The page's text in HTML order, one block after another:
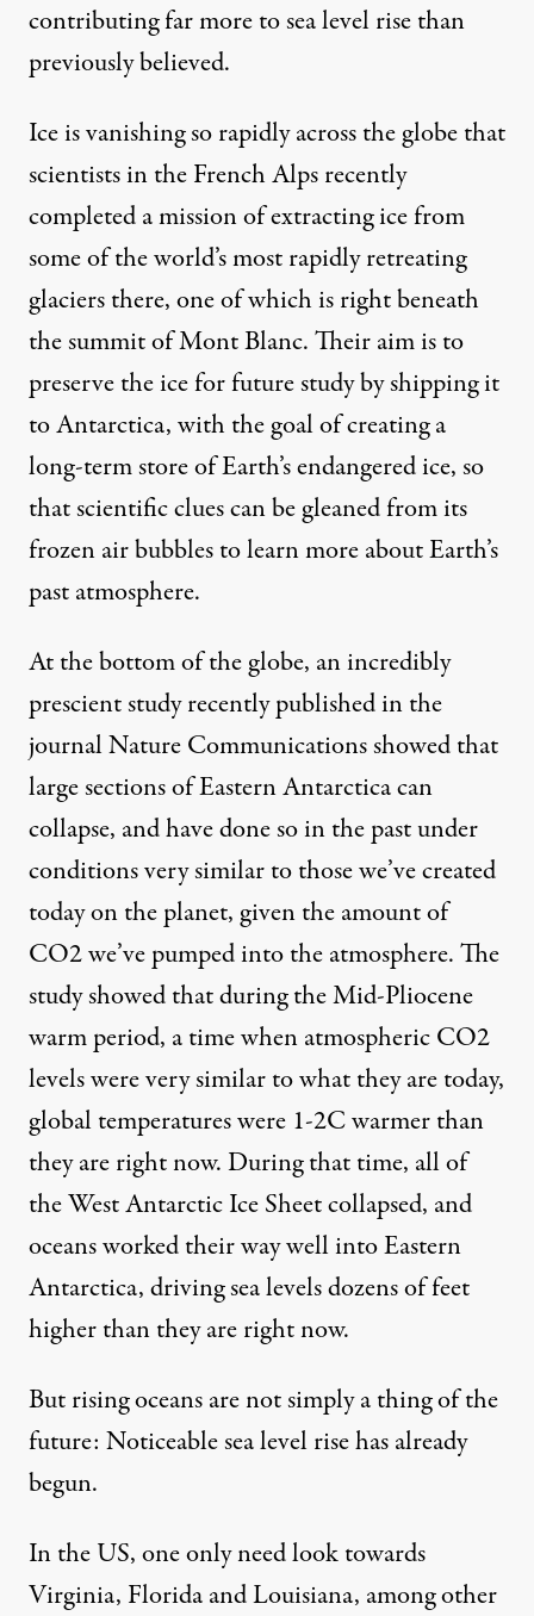
contributing far more to sea level rise than
previously believed.
Ice is vanishing so rapidly across the globe that
scientists in the French Alps recently
completed a mission ofextracting icefrom
some of the world’s most rapidly retreating
glaciers there, one of which is right beneath
the summit of Mont Blanc. Their aim is to
preserve the ice for future study by shipping it
to Antarctica, with the goal of creating a
long-term store of Earth’s endangered ice, so
that scientific clues can be gleaned from its
frozen air bubbles to learn more about Earth’s
past atmosphere.
At the bottom of the globe, an incredibly
prescient study recentlypublished in the
journal Nature Communicationsshowed that
large sections of Eastern Antarctica can
collapse, and have done so in the past under
conditions very similar to those we’ve created
today on the planet, given the amount of
CO2 we’ve pumped into the atmosphere. The
study showed that during theMid-Pliocene
warm period, a time when atmospheric CO2
levels were very similar to what they are today,
global temperatures were 1-2C warmer than
they are right now. During that time, all of
the West Antarctic Ice Sheet collapsed, and
oceans worked their way well into Eastern
Antarctica, driving sea levels dozens of feet
higher than they are right now.
But rising oceans are not simply a thing of the
future: Noticeable sea level rise has already
begun.
In the US, one only need look towards
Virginia, Florida and Louisiana, among other